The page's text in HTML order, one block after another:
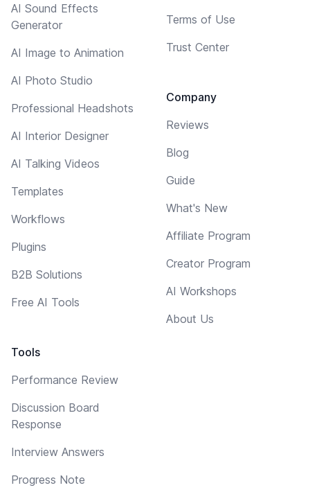
AI Sound Effects
Generator
AI Image to Animation
AI Photo Studio
Professional Headshots
AI Interior Designer
AI Talking Videos
Templates
Workflows
Plugins
B2B Solutions
Free AI Tools
Tools
Performance Review
Discussion Board
Response
Interview Answers
Progress Note
Terms of Use
Trust Center
Company
Reviews
Blog
Guide
What's New
Affiliate Program
Creator Program
AI Workshops
About Us